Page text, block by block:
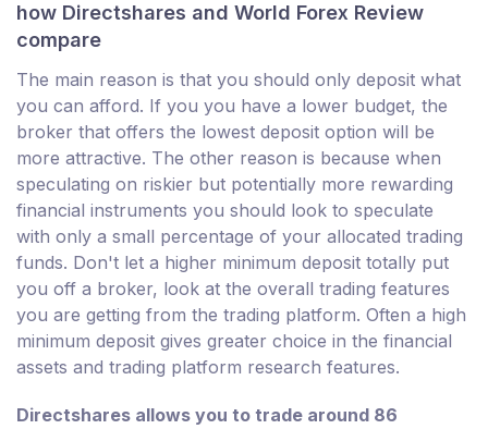
how Directshares and World Forex Review
compare
The main reason is that you should only deposit what
you can afford. If you you have a lower budget, the
broker that offers the lowest deposit option will be
more attractive. The other reason is because when
speculating on riskier but potentially more rewarding
financial instruments you should look to speculate
with only a small percentage of your allocated trading
funds. Don't let a higher minimum deposit totally put
you off a broker, look at the overall trading features
you are getting from the trading platform. Often a high
minimum deposit gives greater choice in the financial
assets and trading platform research features.
Directshares allows you to trade around 86